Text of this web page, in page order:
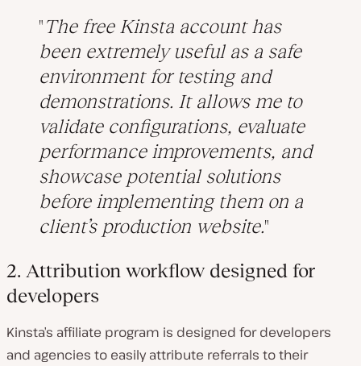
The free Kinsta account has
been extremely useful as a safe
environment for testing and
demonstrations. It allows me to
validate configurations, evaluate
performance improvements, and
showcase potential solutions
before implementing them on a
client’s production website.
2. Attribution workflow designed for
developers
Kinsta’s affiliate program is designed for developers
and agencies to easily attribute referrals to their